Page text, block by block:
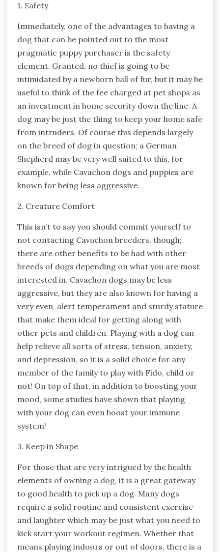
1. Safety
Immediately, one of the advantages to having a
dog that can be pointed out to the most
pragmatic puppy purchaser is the safety
element. Granted, no thief is going to be
intimidated by a newborn ball of fur, but it may be
useful to think of the fee charged at pet shops as
an investment in home security down the line. A
dog may be just the thing to keep your home safe
from intruders. Of course this depends largely
on the breed of dog in question; a German
Shepherd may be very well suited to this, for
example, while Cavachon dogs and puppies are
known for being less aggressive.
2. Creature Comfort
This isn’t to say you should commit yourself to
not contacting Cavachon breeders, though;
there are other benefits to be had with other
breeds of dogs depending on what you are most
interested in. Cavachon dogs may be less
aggressive, but they are also known for having a
very even, alert temperament and sturdy stature
that make them ideal for getting along with
other pets and children. Playing with a dog can
help relieve all sorts of stress, tension, anxiety,
and depression, so it is a solid choice for any
member of the family to play with Fido, child or
not! On top of that, in addition to boosting your
mood, some studies have shown that playing
with your dog can even boost your immune
system!
3. Keep in Shape
For those that are very intrigued by the health
elements of owning a dog, it is a great gateway
to good health to pick up a dog. Many dogs
require a solid routine and consistent exercise
and laughter which may be just what you need to
kick start your workout regimen. Whether that
means playing indoors or out of doors, there is a